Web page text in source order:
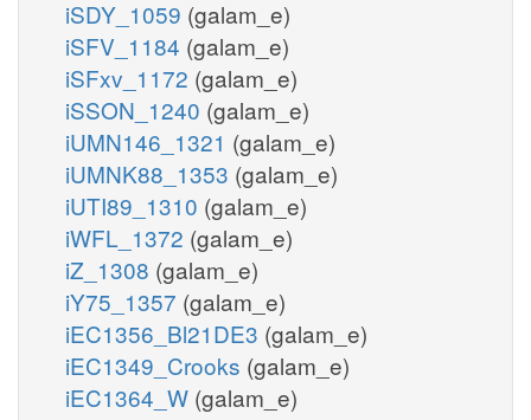
iSDY_1059 (galam_e)
iSFV_1184 (galam_e)
iSFxv_1172 (galam_e)
iSSON_1240 (galam_e)
iUMN146_1321 (galam_e)
iUMNK88_1353 (galam_e)
iUTI89_1310 (galam_e)
iWFL_1372 (galam_e)
iZ_1308 (galam_e)
iY75_1357 (galam_e)
iEC1356_Bl21DE3 (galam_e)
iEC1349_Crooks (galam_e)
iEC1364_W (galam_e)